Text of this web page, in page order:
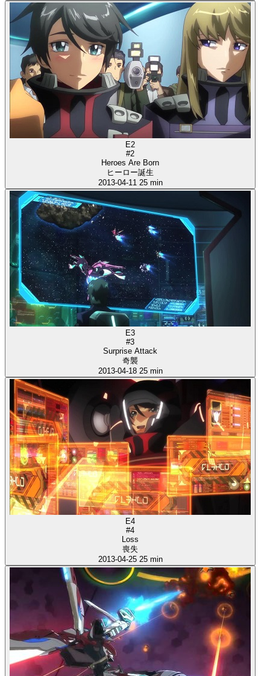
E2
#2
Heroes Are Born
ヒーロー誕生
2013-04-11 25 min
E3
#3
Surprise Attack
奇襲
2013-04-18 25 min
E4
#4
Loss
喪失
2013-04-25 25 min